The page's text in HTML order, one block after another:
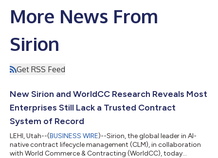
More News From
Sirion
Get RSS Feed
New Sirion and WorldCC Research Reveals Most
Enterprises Still Lack a Trusted Contract
System of Record
LEHI, Utah--(BUSINESS WIRE)--Sirion, the global leader in AI-
native contract lifecycle management (CLM), in collaboration
with World Commerce & Contracting (WorldCC), today